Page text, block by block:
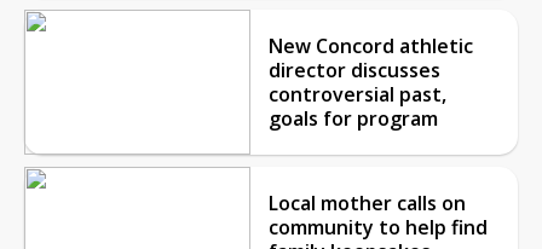
New Concord athletic
director discusses
controversial past,
goals for program
Local mother calls on
community to help find